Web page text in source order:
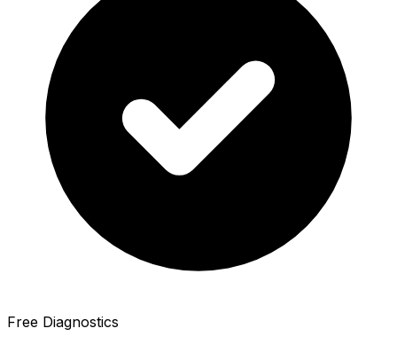
Free Diagnostics